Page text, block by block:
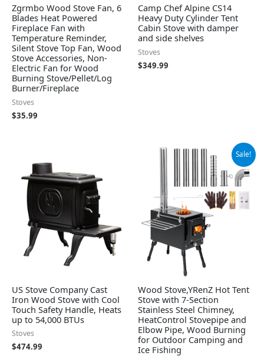
Zgrmbo Wood Stove Fan, 6
Blades Heat Powered
Fireplace Fan with
Temperature Reminder,
Silent Stove Top Fan, Wood
Stove Accessories, Non-
Electric Fan for Wood
Burning Stove/Pellet/Log
Burner/Fireplace
Stoves
$35.99
Camp Chef Alpine CS14
Heavy Duty Cylinder Tent
Cabin Stove with damper
and side shelves
Stoves
$349.99
US Stove Company Cast
Iron Wood Stove with Cool
Touch Safety Handle, Heats
up to 54,000 BTUs
Stoves
$474.99
Sale!
Wood Stove,YRenZ Hot Tent
Stove with 7-Section
Stainless Steel Chimney,
HeatControl Stovepipe and
Elbow Pipe, Wood Burning
for Outdoor Camping and
Ice Fishing
Original
was:
$139.99.
Current
price
is:
$119.99.